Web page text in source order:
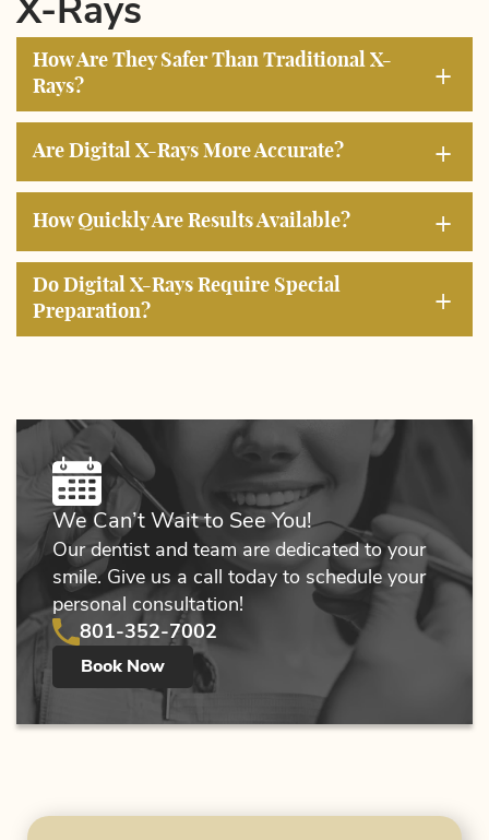
Home
Services
Education
Patient Resources
Contact Us
X-Rays
How Are They Safer Than Traditional X-
Rays?
+
Are Digital X-Rays More Accurate? +
How Quickly Are Results Available? +
Do Digital X-Rays Require Special
Preparation?
+
We Can’t Wait to See You!
Our dentist and team are dedicated to your
smile. Give us a call today to schedule your
personal consultation!
801-352-7002
Book Now